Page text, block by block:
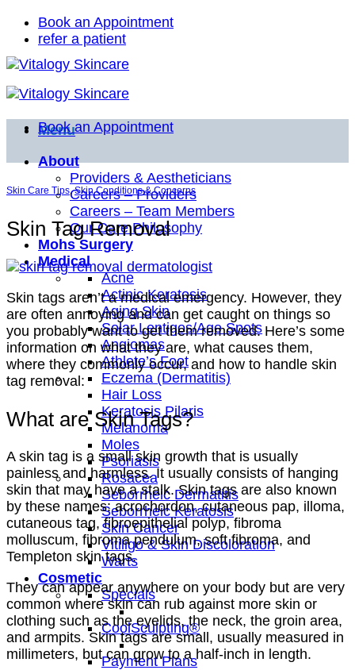
Skip
content
Book an Appointment
refer a patient
Menu
About
Providers & Aestheticians
Careers – Providers
Careers – Team Members
Our Care Philosophy
Mohs Surgery
Medical
Acne
Actinic Keratosis
Aging Skin
Solar Lentigos/Age Spots
Angiomas
Athlete’s Foot
Eczema (Dermatitis)
Hair Loss
Keratosis Pilaris
Melanoma
Moles
Psoriasis
Rosacea
Seborrheic Dermatitis
Seborrheic Keratosis
Skin Cancer
Vitiligo & Skin Discoloration
Warts
Cosmetic
Specials
CoolSculpting®
Payment Plans
Book an Appointment
Skin Care Tips,Skin Conditions & Concerns
Skin Tag Removal
Skin tags aren’t a medical emergency. However, they
are often annoying and can get caught on things so
you probably want to get them removed. Here’s some
information on what they are, what causes them,
where they commonly occur, and how to handle skin
tag removal:
What are Skin Tags?
A skin tag is a small skin growth that is usually
painless and harmless. It usually consists of hanging
skin that may have a stalk. Skin tags are also known
by these names: acrochordon, cutaneous pap, illoma,
cutaneous tag, fibroepithelial polyp, fibroma
molluscum, fibroma pendulum, soft fibroma, and
Templeton skin tags.
They can appear anywhere on your body but are very
common where skin can rub against more skin or
clothing such as the eyelids, the neck, the groin area,
and armpits. Skin tags are small, usually measured in
millimeters, but can grow to a half-inch in length.